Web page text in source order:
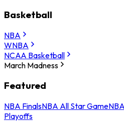
Basketball
NBA
WNBA
NCAA Basketball
March Madness
Featured
NBA FinalsNBA All Star Game
Playoffs